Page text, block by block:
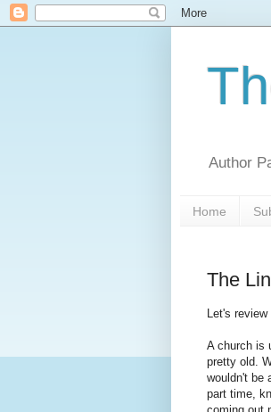
Author
Home
The
Let's
A church is
pretty old.
wouldn't be
part time,